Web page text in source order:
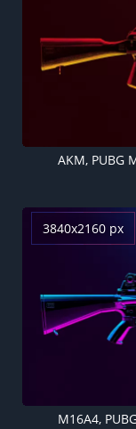
3840x2160 px